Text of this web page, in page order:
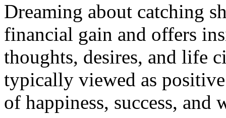
Dreaming about catching
financial gain and offers
thoughts, desires, and life
typically viewed as
of happiness, success, and